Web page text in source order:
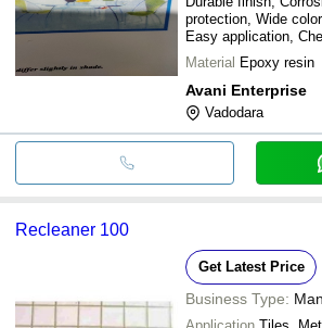
protection, Wide
Easy application,
Material Epoxy resin
Avani Enterprise
Vadodara
Recleaner 100
Get Latest Price
Business Type: